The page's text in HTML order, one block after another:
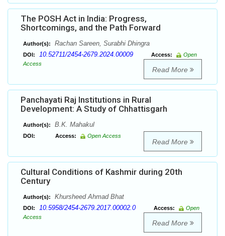
The POSH Act in India: Progress,
Shortcomings, and the Path Forward
Author(s): Rachan Sareen, Surabhi Dhingra
DOI: 10.52711/2454-2679.2024.00009 Access:
Open
Access
Read More
Panchayati Raj Institutions in Rural
Development: A Study of Chhattisgarh
Author(s): B.K. Mahakul
DOI: Access: Open Access
Read More
Cultural Conditions of Kashmir during 20th
Century
Author(s): Khursheed Ahmad Bhat
DOI: 10.5958/2454-2679.2017.00002.0 Access:
Open
Access
Read More